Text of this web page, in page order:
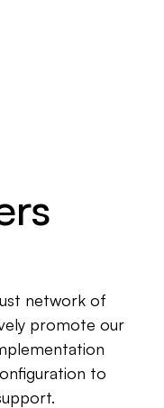
network of
promote our
to